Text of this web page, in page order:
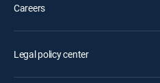
Careers
Legal policy center